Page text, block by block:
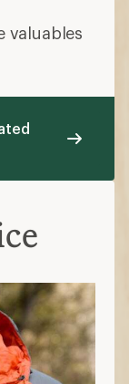
valuables